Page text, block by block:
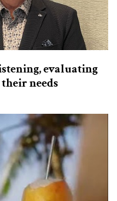
evaluating
needs